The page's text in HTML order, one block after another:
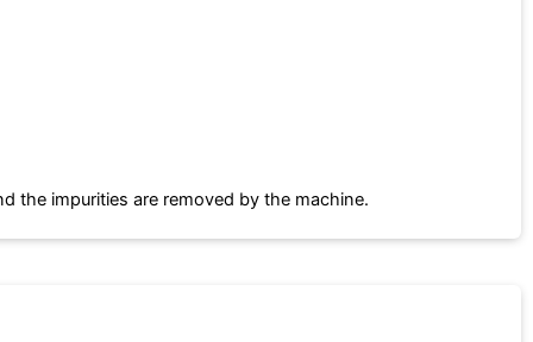
the impurities are removed by the machine.